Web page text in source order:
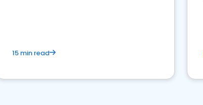
15 min read